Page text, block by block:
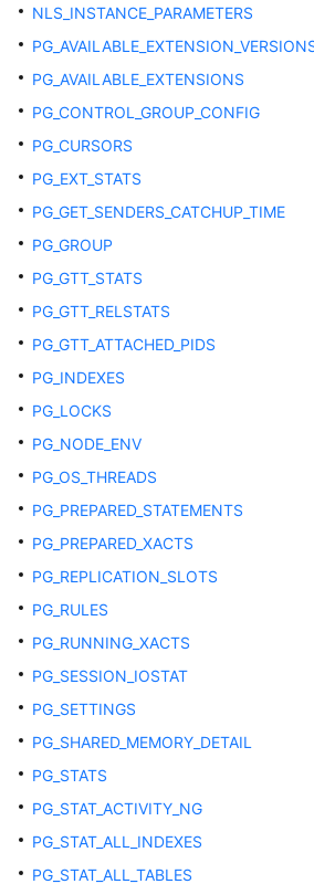
ADM_SCHEDULER_JOBS
ADM_SEQUENCES
ADM_TAB_COLUMNS
ADM_TAB_HISTOGRAMS
ADM_TABLES
NLS_INSTANCE_PARAMETERS
PG_AVAILABLE_EXTENSIONS
PG_CONTROL_GROUP_CONFIG
PG_CURSORS
PG_EXT_STATS
PG_GET_SENDERS_CATCHUP_TIME
PG_GROUP
PG_GTT_STATS
PG_GTT_RELSTATS
PG_GTT_ATTACHED_PIDS
PG_INDEXES
PG_LOCKS
PG_NODE_ENV
PG_OS_THREADS
PG_PREPARED_STATEMENTS
PG_PREPARED_XACTS
PG_REPLICATION_SLOTS
PG_RULES
PG_RUNNING_XACTS
PG_SESSION_IOSTAT
PG_SETTINGS
PG_SHARED_MEMORY_DETAIL
PG_STATS
PG_STAT_ACTIVITY_NG
PG_STAT_ALL_INDEXES
PG_STAT_ALL_TABLES